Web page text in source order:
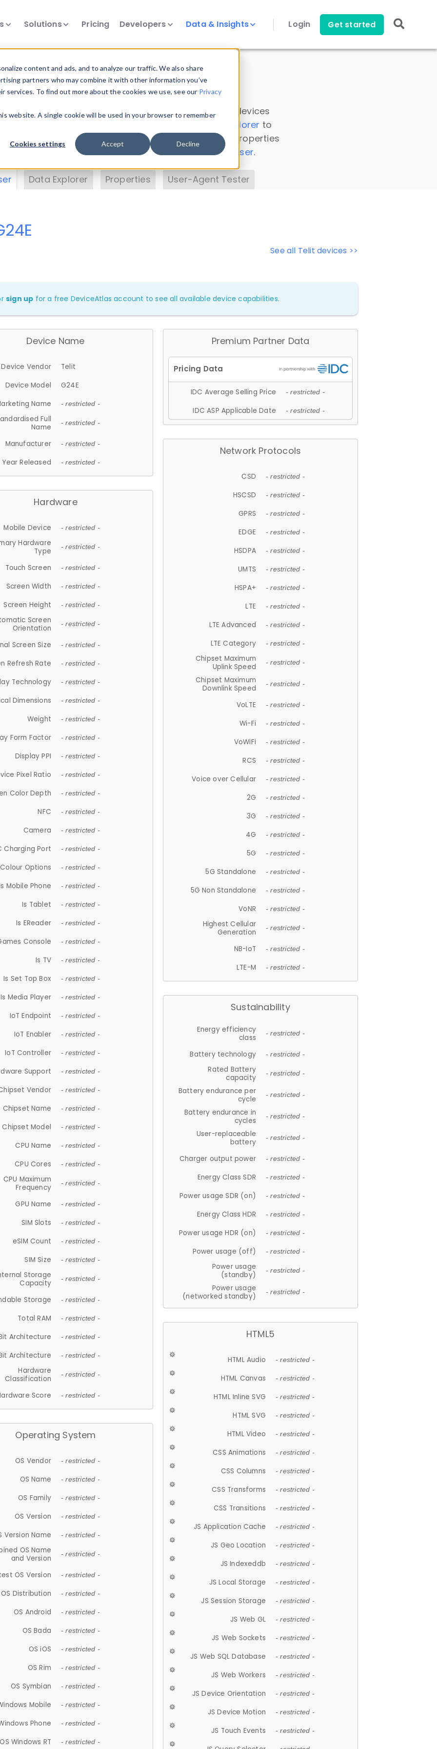
content and ads, and to analyze our traffic. We also share
partners who may combine it with other information you’ve
To find out more about the cookies we use, see our Privacy
website. A single cookie will be used in your browser to remember
Cookies settings Accept Decline
Solutions Pricing Developers Data & Insights Login Get started
Insights
data. Drill into information and properties on all devices
Data Explorer to
DeviceAtlas data. Check our available device properties
. Test a User-Agent with theHTTP Headers Parser.
Data Explorer Properties User-Agent Tester
See all Telit devices >>
sign up for a free DeviceAtlas account to see all available device capabilities.
Device Name
Device Vendor
Telit
Device Model
G24E
Name
- restricted -
Full
Name
- restricted -
Manufacturer - restricted -
Year Released - restricted -
Hardware
Mobile Device - restricted -
Hardware
Type
- restricted -
Touch Screen - restricted -
Screen Width - restricted -
Screen Height - restricted -
Screen
Orientation
- restricted -
Screen Size - restricted -
Refresh Rate - restricted -
Technology - restricted -
Dimensions - restricted -
Weight - restricted -
Form Factor - restricted -
Display PPI - restricted -
Pixel Ratio - restricted -
Color Depth - restricted -
NFC - restricted -
Camera - restricted -
Charging Port - restricted -
Colour Options - restricted -
Mobile Phone - restricted -
Is Tablet - restricted -
Is EReader - restricted -
Console - restricted -
Is TV - restricted -
Is Set Top Box - restricted -
Is Media Player - restricted -
IoT Endpoint - restricted -
IoT Enabler - restricted -
IoT Controller - restricted -
Support - restricted -
Vendor - restricted -
Chipset Name - restricted -
Chipset Model - restricted -
CPU Name - restricted -
CPU Cores - restricted -
CPU Maximum
Frequency
- restricted -
GPU Name - restricted -
SIM Slots - restricted -
eSIM Count - restricted -
SIM Size - restricted -
Storage
Capacity
- restricted -
Storage - restricted -
Total RAM - restricted -
Architecture - restricted -
Architecture - restricted -
Hardware
Classification
- restricted -
Score - restricted -
Operating System
OS Vendor - restricted -
OS Name - restricted -
OS Family - restricted -
OS Version - restricted -
Version Name - restricted -
OS Name
and Version
- restricted -
OS Version - restricted -
OS Distribution - restricted -
OS Android - restricted -
OS Bada - restricted -
OS iOS - restricted -
OS Rim - restricted -
OS Symbian - restricted -
Mobile - restricted -
Phone - restricted -
OS Windows RT - restricted -
Premium Partner Data
IDC Average Selling Price - restricted -
IDC ASP Applicable Date - restricted -
Network Protocols
CSD - restricted -
HSCSD - restricted -
GPRS - restricted -
EDGE - restricted -
HSDPA - restricted -
UMTS - restricted -
HSPA+ - restricted -
LTE - restricted -
LTE Advanced - restricted -
LTE Category - restricted -
Chipset Maximum
Uplink Speed
- restricted -
Chipset Maximum
Downlink Speed
- restricted -
VoLTE - restricted -
Wi-Fi - restricted -
VoWiFi - restricted -
RCS - restricted -
Voice over Cellular - restricted -
2G - restricted -
3G - restricted -
4G - restricted -
5G - restricted -
5G Standalone - restricted -
5G Non Standalone - restricted -
VoNR - restricted -
Highest Cellular
Generation
- restricted -
NB-IoT - restricted -
LTE-M - restricted -
Sustainability
Energy efficiency
class
- restricted -
Battery technology - restricted -
Rated Battery
capacity
- restricted -
Battery endurance per
cycle
- restricted -
Battery endurance in
cycles
- restricted -
User-replaceable
battery
- restricted -
Charger output power - restricted -
Energy Class SDR - restricted -
Power usage SDR (on) - restricted -
Energy Class HDR - restricted -
Power usage HDR (on) - restricted -
Power usage (off) - restricted -
Power usage
(standby)
- restricted -
Power usage
(networked standby)
- restricted -
HTML5
HTML Audio - restricted -
HTML Canvas - restricted -
HTML Inline SVG - restricted -
HTML SVG - restricted -
HTML Video - restricted -
CSS Animations - restricted -
CSS Columns - restricted -
CSS Transforms - restricted -
CSS Transitions - restricted -
JS Application Cache - restricted -
JS Geo Location - restricted -
JS Indexeddb - restricted -
JS Local Storage - restricted -
JS Session Storage - restricted -
JS Web GL - restricted -
JS Web Sockets - restricted -
JS Web SQL Database - restricted -
JS Web Workers - restricted -
JS Device Orientation - restricted -
JS Device Motion - restricted -
JS Touch Events - restricted -